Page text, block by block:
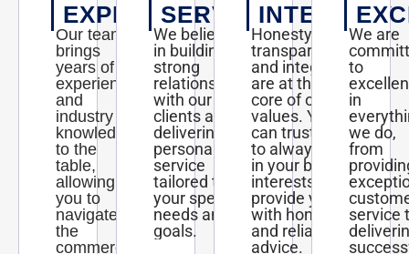
EXPERTISE
Our team
brings
years of
experience
and
industry
knowledge
to the
table,
allowing
you to
navigate
the
commercial
SERVICE
We believe
in building
strong
relationships
with our
clients and
delivering
personalized
service
tailored to
your specific
needs and
goals.
INTEGRITY
Honesty,
transparency,
and integrity
are at the
core of our
values. You
can trust us
to always act
in your best
interests and
provide you
with honest
and reliable
advice.
We are
to
in
we do,
from
service